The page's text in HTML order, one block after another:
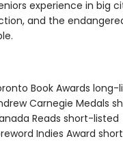
experience in big
and the
Book Awards long-
Carnegie Medals
Reads short-listed
Indies Award